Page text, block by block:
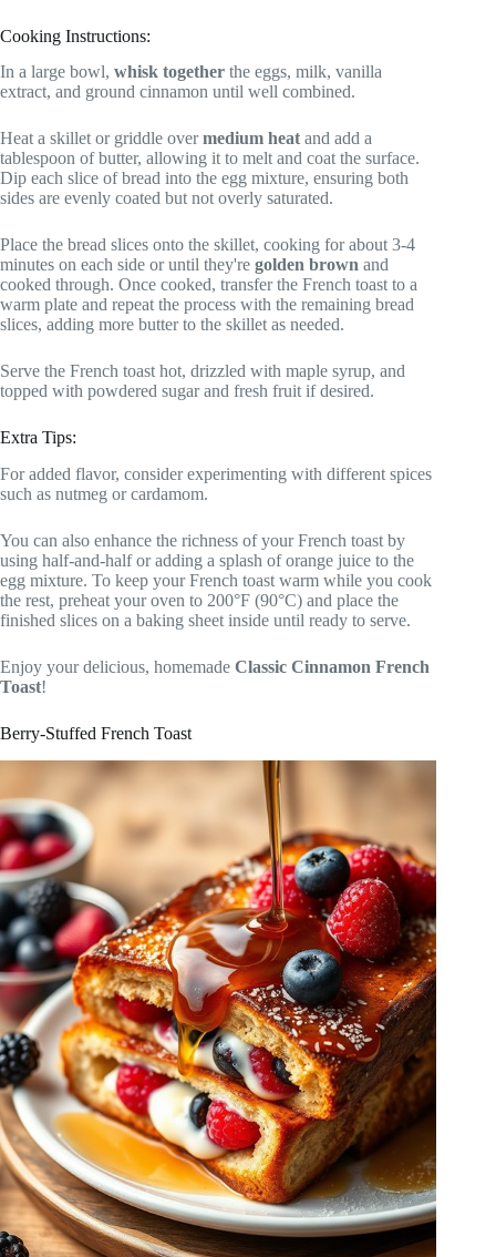
Cooking Instructions:
In a large bowl, whisk together the eggs, milk, vanilla
extract, and ground cinnamon until well combined.
Heat a skillet or griddle overmedium heatand add a
tablespoon of butter, allowing it to melt and coat the surface.
Dip each slice of bread into the egg mixture, ensuring both
sides are evenly coated but not overly saturated.
Place the bread slices onto the skillet, cooking for about 3-4
minutes on each side or until they're golden brown and
cooked through. Once cooked, transfer the French toast to a
warm plate and repeat the process with the remaining bread
slices, adding more butter to the skillet as needed.
Serve the French toast hot, drizzled with maple syrup, and
topped with powdered sugar and fresh fruit if desired.
Extra Tips:
For added flavor, consider experimenting with different spices
such as nutmeg or cardamom.
You can also enhance the richness of your French toast by
using half-and-half or adding a splash of orange juice to the
egg mixture. To keep your French toast warm while you cook
the rest, preheat your oven to 200°F (90°C) and place the
finished slices on a baking sheet inside until ready to serve.
Enjoy your delicious, homemade Classic Cinnamon French
Toast!
Berry-Stuffed French Toast